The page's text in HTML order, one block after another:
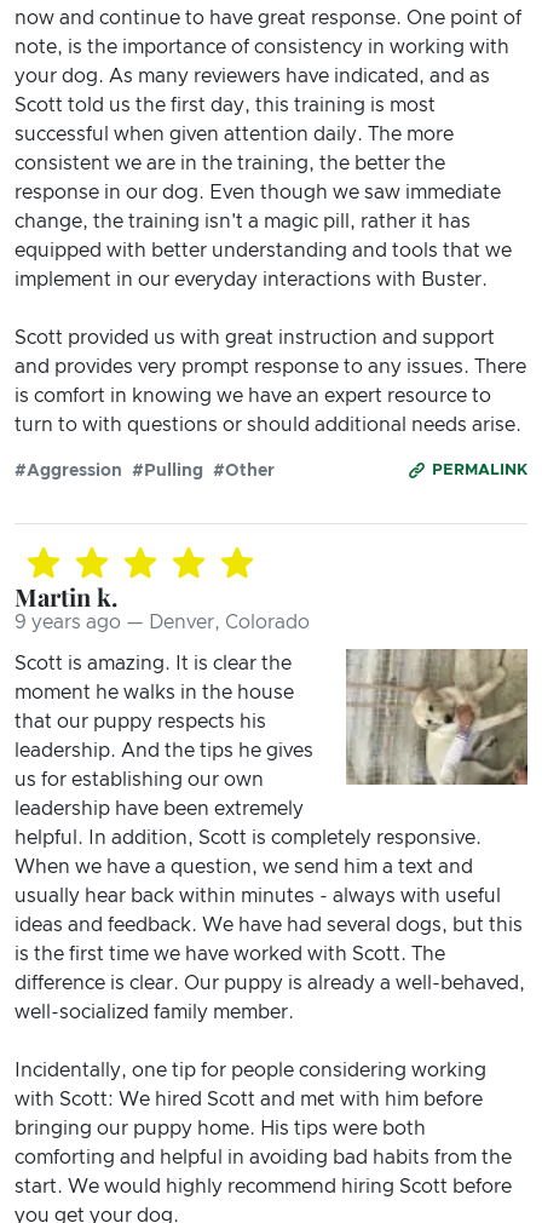
now and continue to have great response. One point of
note, is the importance of consistency in working with
your dog. As many reviewers have indicated, and as
Scott told us the first day, this training is most
successful when given attention daily. The more
consistent we are in the training, the better the
response in our dog. Even though we saw immediate
change, the training isn't a magic pill, rather it has
equipped with better understanding and tools that we
implement in our everyday interactions with Buster.
Scott provided us with great instruction and support
and provides very prompt response to any issues. There
is comfort in knowing we have an expert resource to
turn to with questions or should additional needs arise.
PERMALINK
#Aggression #Pulling #Other
Martin k.
9 years ago — Denver, Colorado
Scott is amazing. It is clear the
moment he walks in the house
that our puppy respects his
leadership. And the tips he gives
us for establishing our own
leadership have been extremely
helpful. In addition, Scott is completely responsive.
When we have a question, we send him a text and
usually hear back within minutes - always with useful
ideas and feedback. We have had several dogs, but this
is the first time we have worked with Scott. The
difference is clear. Our puppy is already a well-behaved,
well-socialized family member.
Incidentally, one tip for people considering working
with Scott: We hired Scott and met with him before
bringing our puppy home. His tips were both
comforting and helpful in avoiding bad habits from the
start. We would highly recommend hiring Scott before
you get your dog.